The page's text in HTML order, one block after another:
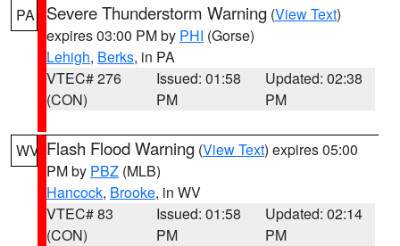
PA Severe Thunderstorm Warning (View Text)
expires 03:00 PM by PHI (Gorse)
Lehigh, Berks, in PA
VTEC# 276
(CON)
Issued: 01:58
PM
Updated: 02:38
PM
WV Flash Flood Warning (View Text) expires 05:00
PM by PBZ (MLB)
Hancock, Brooke, in WV
VTEC# 83
(CON)
Issued: 01:58
PM
Updated: 02:14
PM